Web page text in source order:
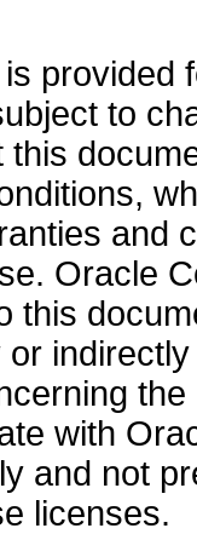
provided
to
and
Oracle
this
with
and not
licenses.